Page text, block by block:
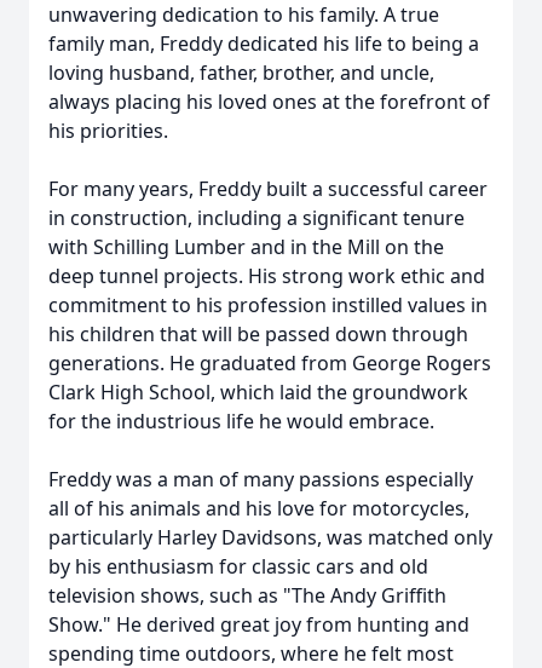
unwavering dedication to his family. A true
family man, Freddy dedicated his life to being a
loving husband, father, brother, and uncle,
always placing his loved ones at the forefront of
his priorities.
For many years, Freddy built a successful career
in construction, including a significant tenure
with Schilling Lumber and in the Mill on the
deep tunnel projects. His strong work ethic and
commitment to his profession instilled values in
his children that will be passed down through
generations. He graduated from George Rogers
Clark High School, which laid the groundwork
for the industrious life he would embrace.
Freddy was a man of many passions especially
all of his animals and his love for motorcycles,
particularly Harley Davidsons, was matched only
by his enthusiasm for classic cars and old
television shows, such as "The Andy Griffith
Show." He derived great joy from hunting and
spending time outdoors, where he felt most